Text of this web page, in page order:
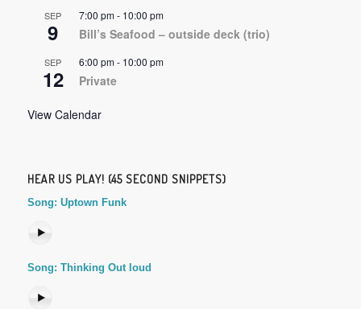
SEP
9
7:00 pm- 10:00 pm
Bill’s Seafood – outside deck (trio)
SEP
12
6:00 pm- 10:00 pm
Private
View Calendar
HEAR US PLAY! (45 SECOND SNIPPETS)
Song: Uptown Funk
Song: Thinking Out loud